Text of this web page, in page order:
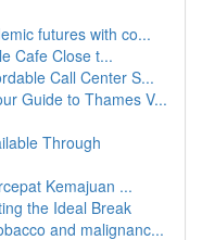
futures with co...
Cafe Close t...
Call Center S...
Guide to Thames V...
Through
Kemajuan ...
the Ideal Break
and malignanc...